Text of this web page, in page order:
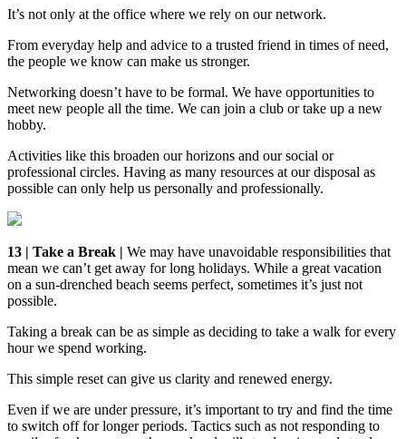
It’s not only at the office where we rely on our network.
From everyday help and advice to a trusted friend in times of need,
the people we know can make us stronger.
Networking doesn’t have to be formal. We have opportunities to
meet new people all the time. We can join a club or take up a new
hobby.
Activities like this broaden our horizons and our social or
professional circles. Having as many resources at our disposal as
possible can only help us personally and professionally.
13 | Take a Break | We may have unavoidable responsibilities that
mean we can’t get away for long holidays. While a great vacation
on a sun-drenched beach seems perfect, sometimes it’s just not
possible.
Taking a break can be as simple as deciding to take a walk for every
hour we spend working.
This simple reset can give us clarity and renewed energy.
Even if we are under pressure, it’s important to try and find the time
to switch off for longer periods. Tactics such as not responding to